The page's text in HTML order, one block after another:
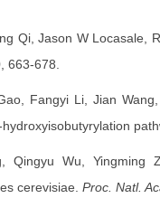
Qi, Jason W Locasale,
663-678.
Fangyi Li, Jian
Qingyu Wu, Yingming
cerevisiae. Proc. Natl.